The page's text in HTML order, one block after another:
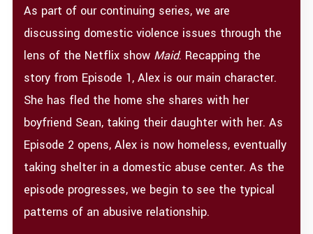
As part of our continuing series, we are
discussing domestic violence issues through the
lens of the Netflix show Maid. Recapping the
story from Episode 1, Alex is our main character.
She has fled the home she shares with her
boyfriend Sean, taking their daughter with her. As
Episode 2 opens, Alex is now homeless, eventually
taking shelter in a domestic abuse center. As the
episode progresses, we begin to see the typical
patterns of an abusive relationship.